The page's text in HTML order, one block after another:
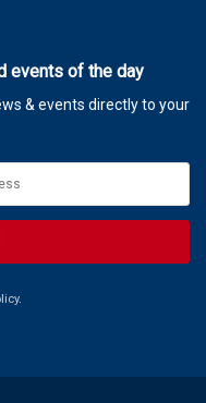
events of the day
& events directly to your
.